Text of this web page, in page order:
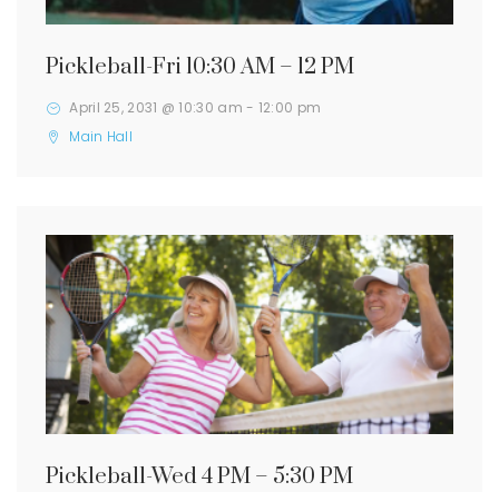
Pickleball-Fri 10:30 AM – 12 PM
April 25, 2031 @ 10:30 am - 12:00 pm
Main Hall
Pickleball-Wed 4 PM – 5:30 PM